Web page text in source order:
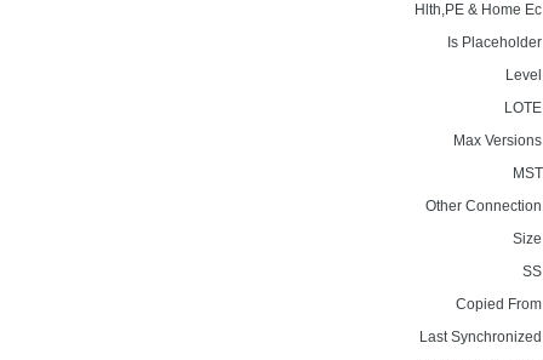
Hlth,PE & Home
Is
Max
Other
Copied
Last